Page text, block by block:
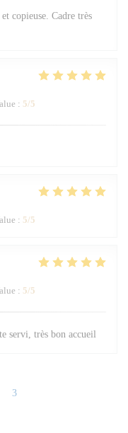
copieuse. Cadre très
: 5/5
: 5/5
: 5/5
servi, très bon accueil
3